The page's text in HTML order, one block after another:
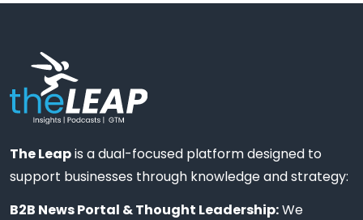
The Leapis a dual-focused platform designed to
support businesses through knowledge and strategy:
B2B News Portal & Thought Leadership:We